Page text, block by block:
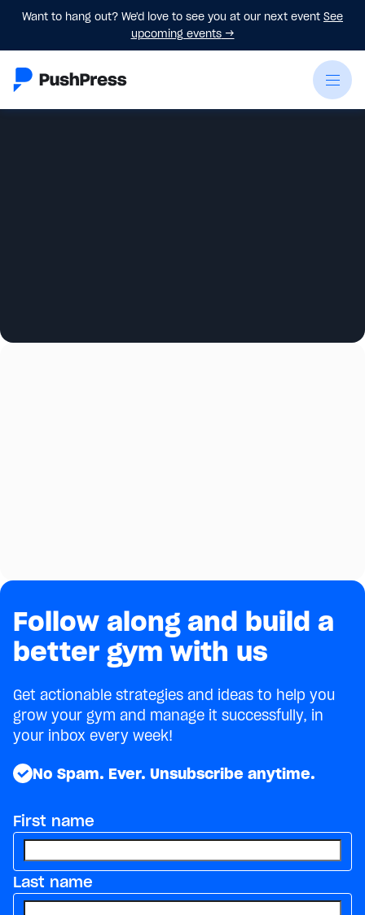
Want to hang out? We'd love to see you at our next event See
upcoming events→
Follow along and build a
better gym with us
Get actionable strategies and ideas to help you
grow your gym and manage it successfully, in
your inbox every week!
No Spam. Ever. Unsubscribe anytime.
First name
Last name